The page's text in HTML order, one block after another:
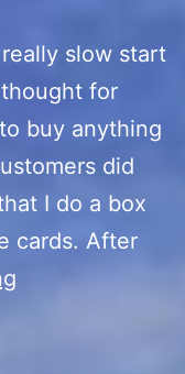
slow start
for
buy anything
did
I do a box
cards. After